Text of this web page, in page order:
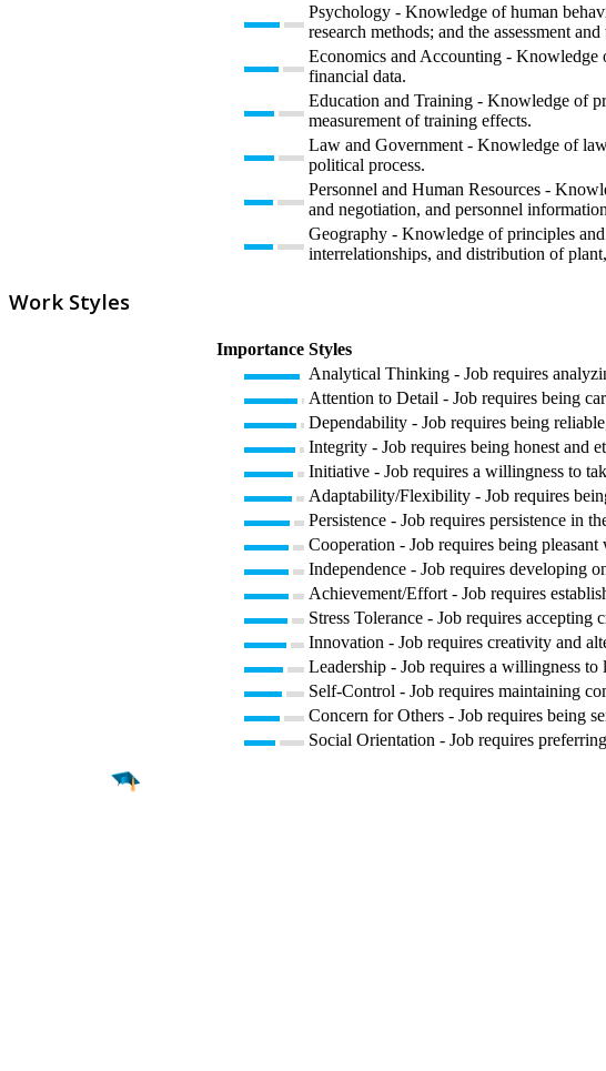
Psychology - Knowledge of human
research methods; and the assessment
Economics and Accounting - Knowledge
financial data.
Education and Training - Knowledge of
measurement of training effects.
Law and Government - Knowledge of
political process.
Personnel and Human Resources -
and negotiation, and personnel
Geography - Knowledge of principles
interrelationships, and distribution of
Work Styles
Importance Styles
Analytical Thinking - Job requires
Attention to Detail - Job requires being
Dependability - Job requires being
Integrity - Job requires being honest and
Initiative - Job requires a willingness to
Adaptability/Flexibility - Job requires
Persistence - Job requires persistence in
Cooperation - Job requires being
Independence - Job requires developing
Achievement/Effort - Job requires
Stress Tolerance - Job requires
Innovation - Job requires creativity and
Leadership - Job requires a willingness
Self-Control - Job requires maintaining
Concern for Others - Job requires being
Social Orientation - Job requires